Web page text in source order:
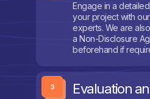
Engage in a
your project with
experts. We are
a Non-Disclosure
beforehand if
Evaluation